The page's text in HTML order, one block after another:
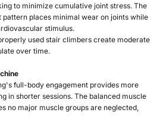
to minimize cumulative joint stress. The
places minimal wear on joints while
stimulus.
used stair climbers create moderate
over time.
full-body engagement provides more
in shorter sessions. The balanced muscle
no major muscle groups are neglected,